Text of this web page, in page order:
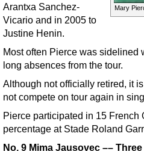
Mary
Arantxa Sanchez-
Vicario and in 2005 to
Justine Henin.
Most often Pierce was sidelined
long absences from the tour.
Although not officially retired, it
not compete on tour again in
Pierce participated in 15 French
percentage at Stade Roland
No. 9 Mima Jausovec ––